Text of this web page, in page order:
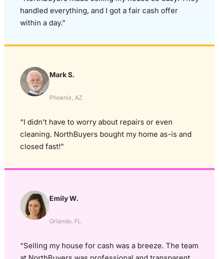
handled everything, and I got a fair cash offer
within a day.”
Mark S.
Phoenix, AZ
“I didn’t have to worry about repairs or even
cleaning. NorthBuyers bought my home as-is and
closed fast!”
Emily W.
Orlando, FL
“Selling my house for cash was a breeze. The team